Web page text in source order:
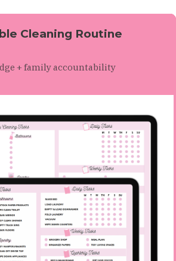
Cleaning Routine
+ family accountability